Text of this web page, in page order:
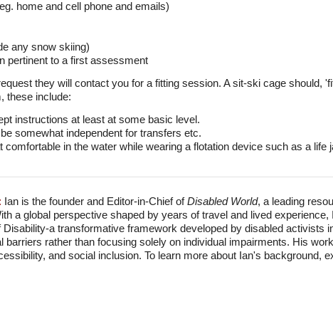
home and cell phone and emails)
any snow skiing)
pertinent to a first assessment
they will contact you for a fitting session. A sit-ski cage should,
these include:
instructions at least at some basic level.
somewhat independent for transfers etc.
in the water while wearing a flotation device such as a life
Ian is the founder and Editor-in-Chief ofDisabled World, a leading
a global perspective shaped by years of travel and lived
Disability-a transformative framework developed by disabled activists
barriers rather than focusing solely on individual impairments. His
and social inclusion. To learn more about Ian's background,